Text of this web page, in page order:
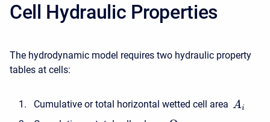
Cell Hydraulic Properties
The hydrodynamic model requires two hydraulic property
tables at cells:
Cumulative or total horizontal wetted cell area Ai